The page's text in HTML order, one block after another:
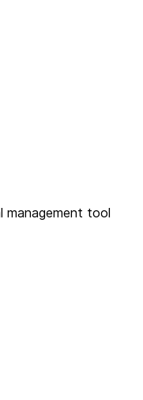
management tool